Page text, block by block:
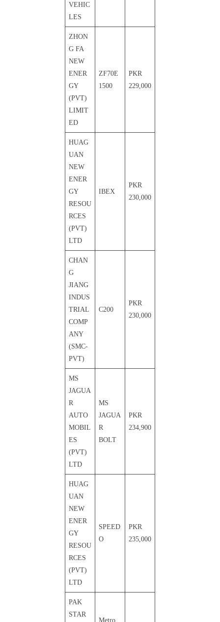
VEHIC
LES
ZHON
G FA
NEW
ENER
GY
(PVT)
LIMIT
ED
ZF70E
1500
PKR
229,000
HUAG
UAN
NEW
ENER
GY
RESOU
RCES
(PVT)
LTD
IBEX
PKR
230,000
CHAN
G
JIANG
INDUS
TRIAL
COMP
ANY
(SMC-
PVT)
C200
PKR
230,000
MS
JAGUA
R
AUTO
MOBIL
ES
(PVT)
LTD
MS
JAGUA
R
BOLT
PKR
234,900
HUAG
UAN
NEW
ENER
GY
RESOU
RCES
(PVT)
LTD
SPEED
O
PKR
235,000
PAK
STAR
Metro